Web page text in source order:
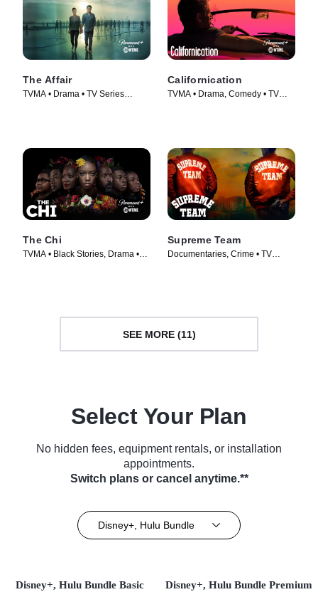
The Affair
TVMA • Drama • TV Series
Californication
TVMA • Drama, Comedy • TV
The Chi
TVMA • Black Stories, Drama •
Supreme Team
Documentaries, Crime • TV
SEE MORE (11)
Select Your Plan
No hidden fees, equipment rentals, or installation
appointments.
Switch plans or cancel anytime.**
Disney+, Hulu Bundle
Disney+, Hulu Bundle Basic Disney+, Hulu Bundle Premium